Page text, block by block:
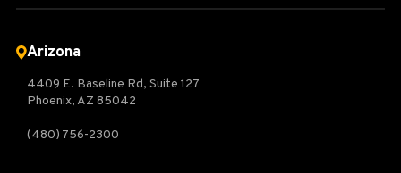
Arizona
4409 E. Baseline Rd, Suite 127
Phoenix, AZ 85042
(480) 756-2300